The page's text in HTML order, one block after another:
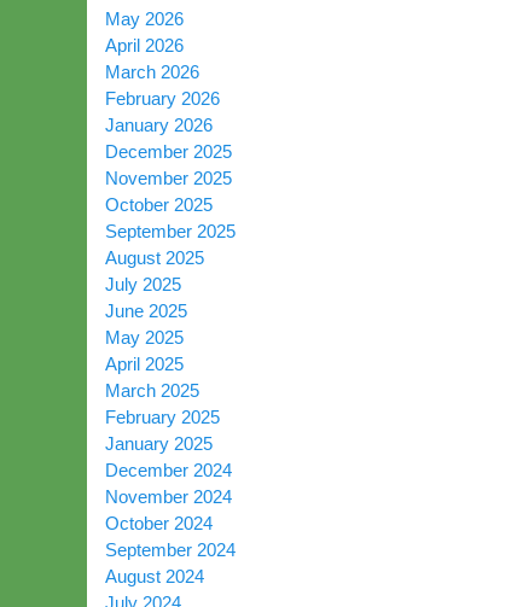
May 2026
April 2026
March 2026
February 2026
January 2026
December 2025
November 2025
October 2025
September 2025
August 2025
July 2025
June 2025
May 2025
April 2025
March 2025
February 2025
January 2025
December 2024
November 2024
October 2024
September 2024
August 2024
July 2024